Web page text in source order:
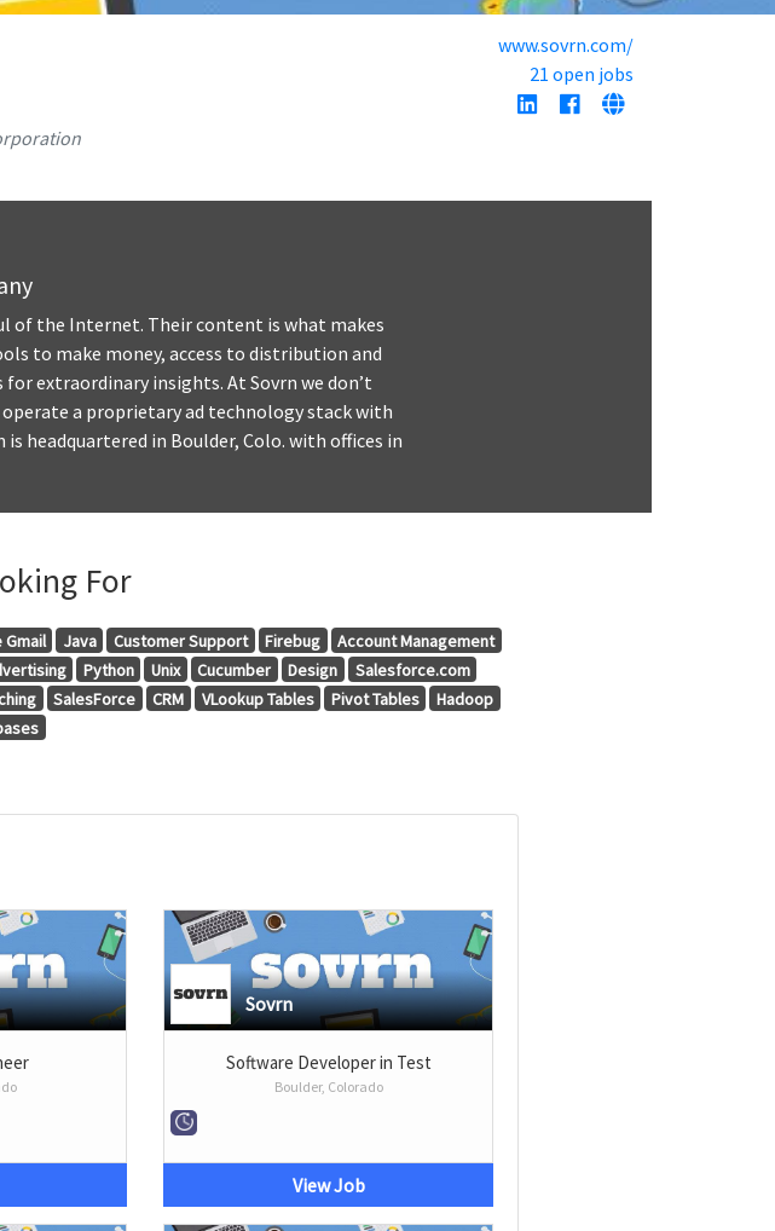
www.sovrn.com/
21 open jobs
of the Internet. Their content is what makes
to make money, access to distribution and
extraordinary insights. At Sovrn we don’t
a proprietary ad technology stack with
headquartered in Boulder, Colo. with offices in
For
Gmail Java Customer Support Firebug
Account Management
Python Unix Cucumber Design
Salesforce.com
SalesForce CRM VLookup Tables Pivot Tables
Hadoop
Sovrn
Software Developer in Test
Boulder, Colorado
View Job